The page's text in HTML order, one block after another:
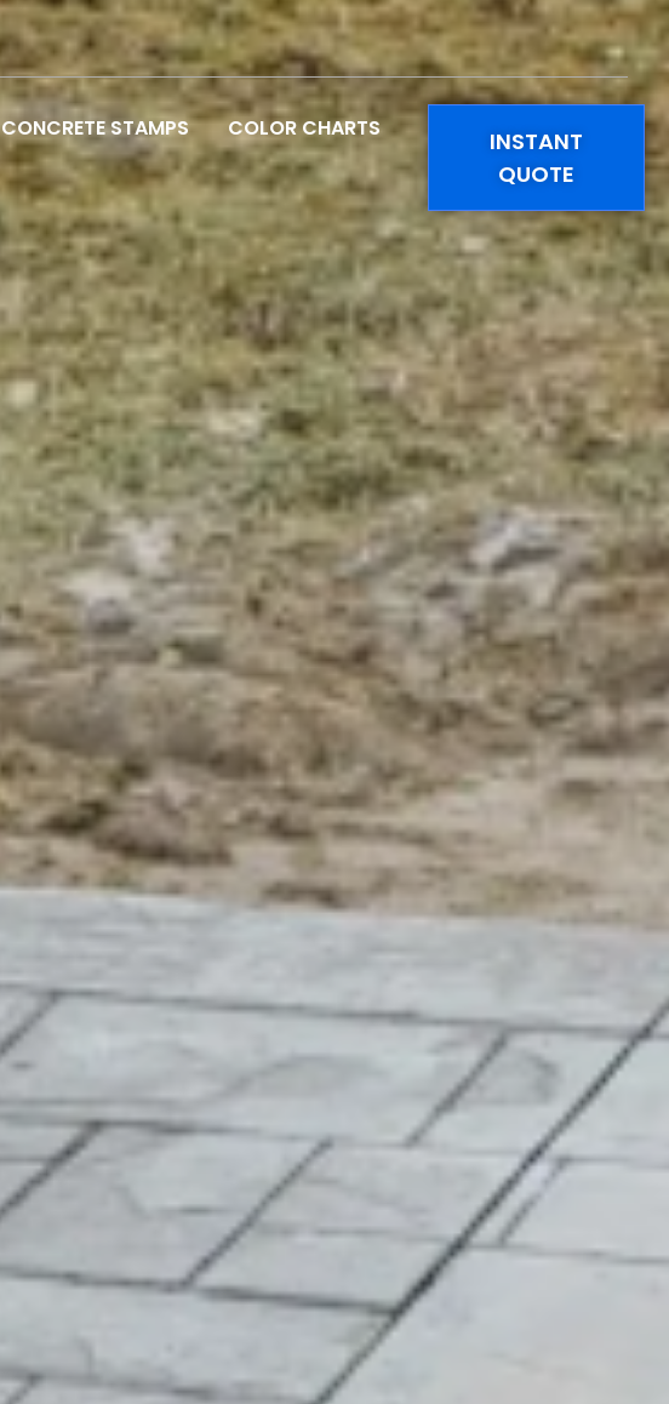
CONCRETE STAMPS COLOR CHARTS
INSTANT
QUOTE